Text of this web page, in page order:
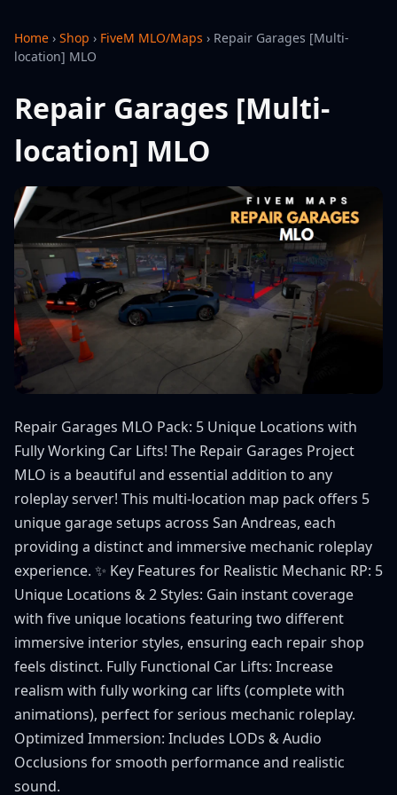
Home › Shop › FiveM MLO/Maps › Repair Garages [Multi-
location] MLO
Repair Garages [Multi-
location] MLO
Repair Garages MLO Pack: 5 Unique Locations with
Fully Working Car Lifts! The Repair Garages Project
MLO is a beautiful and essential addition to any
roleplay server! This multi-location map pack offers 5
unique garage setups across San Andreas, each
providing a distinct and immersive mechanic roleplay
experience. ✨ Key Features for Realistic Mechanic RP: 5
Unique Locations & 2 Styles: Gain instant coverage
with five unique locations featuring two different
immersive interior styles, ensuring each repair shop
feels distinct. Fully Functional Car Lifts: Increase
realism with fully working car lifts (complete with
animations), perfect for serious mechanic roleplay.
Optimized Immersion: Includes LODs & Audio
Occlusions for smooth performance and realistic
sound.